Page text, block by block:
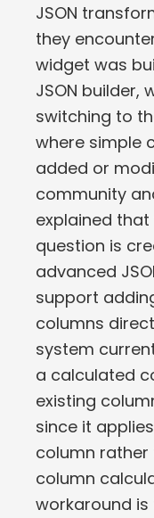
JSON
they
widget was
JSON builder,
switching to
where simple
added or
community
explained
question is
advanced
support
columns
system
a calculated
existing
since it
column
column
workaround